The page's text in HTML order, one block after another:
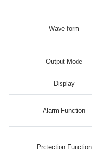
Wave form
Output Mode
Display
Alarm Function
Protection Function